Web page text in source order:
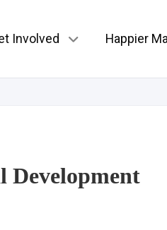
Involved Happier
Development